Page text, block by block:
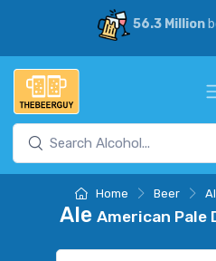
56.3 Million
Home Beer
Ale American Pale